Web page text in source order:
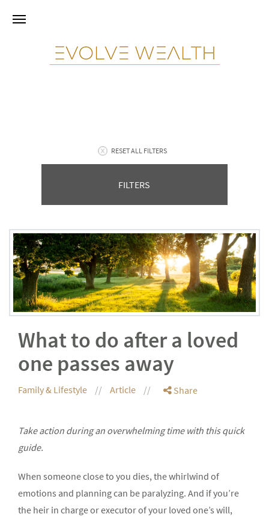
RESET ALL FILTERS
FILTERS
What to do after a loved
one passes away
Family & Lifestyle Article Share
Take action during an overwhelming time with this quick
guide.
When someone close to you dies, the whirlwind of
emotions and planning can be paralyzing. And if you’re
the heir in charge or executor of your loved one’s will,